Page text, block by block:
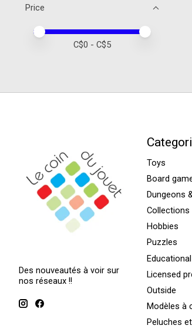
Price
Price minimum value
Price maximum value
C$0 - C$5
Des nouveautés à voir sur
nos réseaux !!
Toys
Board
Dungeons
Collections
Hobbies
Puzzles
Educational
Licensed
Outside
Modèles à
Peluches